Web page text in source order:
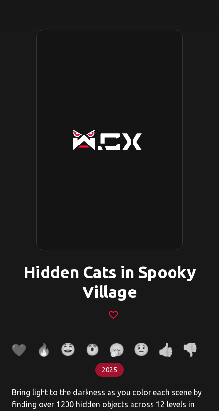
Hidden Cats in Spooky
Village
favorite_border
2025
Bring light to the darkness as you color each scene by
finding over 1200 hidden objects across 12 levels in